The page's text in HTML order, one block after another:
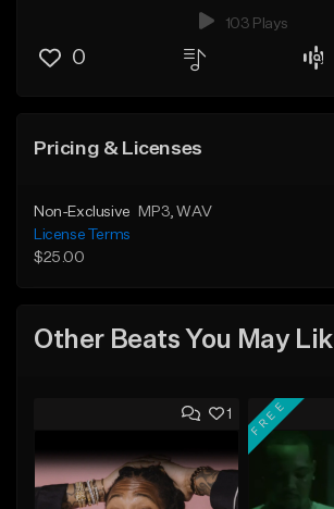
103 Plays
0
Pricing & Licenses
Non-Exclusive MP3 , WAV
License Terms
$25.00
Other Beats You May
1 FREE